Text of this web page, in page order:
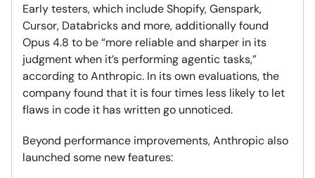
Early testers, which include Shopify, Genspark,
Cursor, Databricks and more, additionally found
Opus 4.8 to be “more reliable and sharper in its
judgment when it’s performing agentic tasks,”
according to Anthropic. In its own evaluations, the
company found that it is four times less likely to let
flaws in code it has written go unnoticed.
Beyond performance improvements, Anthropic also
launched some new features: